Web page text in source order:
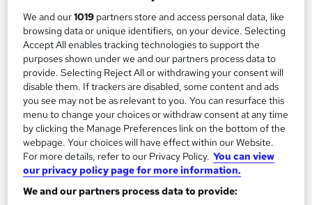
Tutor support
Great service Highly rated Popular
Trending See more
SAVE 31%
£15£22
Add to basket
We and our1019 partners store and access personal data, like
browsing data or unique identifiers, on your device. Selecting
Accept All enables tracking technologies to support the
purposes shown under we and our partners process data to
provide. Selecting Reject All or withdrawing your consent will
disable them. If trackers are disabled, some content and ads
you see may not be as relevant to you. You can resurface this
menu to change your choices or withdraw consent at any time
by clicking the Manage Preferences link on the bottom of the
webpage. Your choices will have effect within our Website.
For more details, refer to our Privacy Policy. You can view
our privacy policy page for more information.
We and our partners process data to provide: